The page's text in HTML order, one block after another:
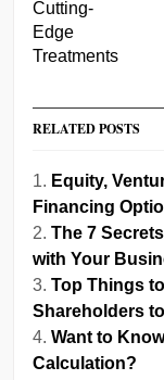
RELATED POSTS
Equity,
Financing
The 7
with Your
Top Things
Shareholders
Want to
Calculation?